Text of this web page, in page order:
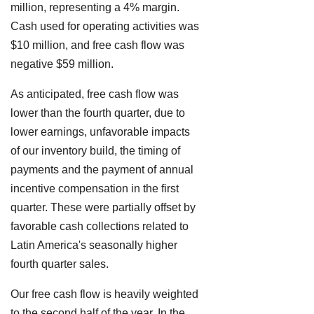
million, representing a 4% margin.
Cash used for operating activities was
$10 million, and free cash flow was
negative $59 million.
As anticipated, free cash flow was
lower than the fourth quarter, due to
lower earnings, unfavorable impacts
of our inventory build, the timing of
payments and the payment of annual
incentive compensation in the first
quarter. These were partially offset by
favorable cash collections related to
Latin America's seasonally higher
fourth quarter sales.
Our free cash flow is heavily weighted